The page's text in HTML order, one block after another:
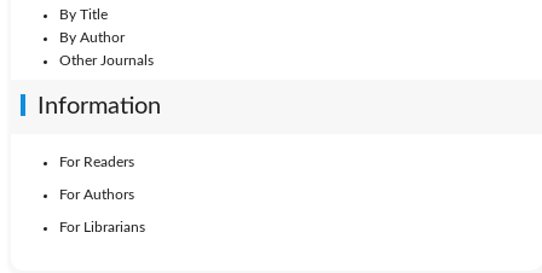
By Title
By Author
Other Journals
Information
For Readers
For Authors
For Librarians